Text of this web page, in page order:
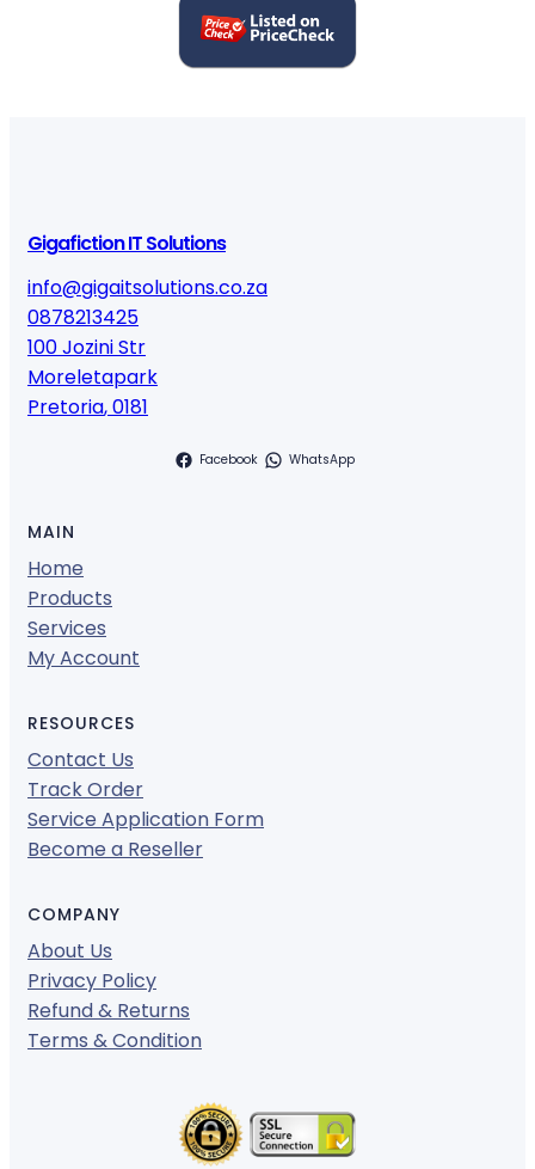
Gigafiction IT Solutions
info@gigaitsolutions.co.za
0878213425
100 Jozini Str
Moreletapark
Pretoria,0181
Facebook WhatsApp
MAIN
Home
Products
Services
My Account
RESOURCES
Contact Us
Track Order
Service Application Form
Become a Reseller
COMPANY
About Us
Privacy Policy
Refund & Returns
Terms & Condition